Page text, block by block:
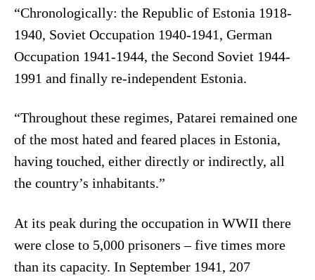
“Chronologically: the Republic of Estonia 1918-
1940, Soviet Occupation 1940-1941, German
Occupation 1941-1944, the Second Soviet 1944-
1991 and finally re-independent Estonia.
“Throughout these regimes, Patarei remained one
of the most hated and feared places in Estonia,
having touched, either directly or indirectly, all
the country’s inhabitants.”
At its peak during the occupation in WWII there
were close to 5,000 prisoners – five times more
than its capacity. In September 1941, 207